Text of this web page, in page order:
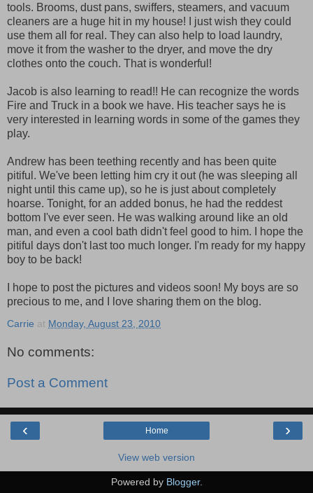
tools. Brooms, dust pans, swiffers, steamers, and vacuum
cleaners are a huge hit in my house! I just wish they could
use them all for real. They can also help to load laundry,
move it from the washer to the dryer, and move the dry
clothes onto the couch. That is wonderful!
Jacob is also learning to read!! He can recognize the words
Fire and Truck in a book we have. His teacher says he is
very interested in learning words in some of the games they
play.
Andrew has been teething recently and has been quite
pitiful. We've been letting him cry it out (he was sleeping all
night until this came up), so he is just about completely
hoarse. Tonight, for an added bonus, he had the reddest
bottom I've ever seen. He was walking around like an old
man, and even a cool bath didn't feel good to him. I hope the
pitiful days don't last too much longer. I'm ready for my happy
boy to be back!
I hope to post the pictures and videos soon! My boys are so
precious to me, and I love sharing them on the blog.
Carrie at Monday, August 23, 2010
No comments:
Post a Comment
‹ ›
Home
View web version
Powered by Blogger.